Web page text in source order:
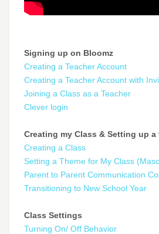
Signing up on Bloomz
Creating a Teacher Account
Creating a Teacher Account with
Joining a Class as a Teacher
Clever login
Creating my Class & Setting up a
Creating a Class
Setting a Theme for My Class
Parent to Parent Communication
Transitioning to New School Year
Class Settings
Turning On/ Off Behavior